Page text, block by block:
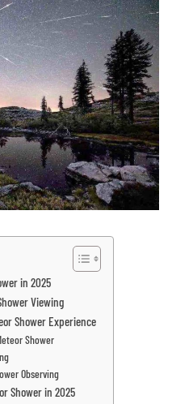
in 2025
Viewing
Shower Experience
Shower
Observing
Shower in 2025